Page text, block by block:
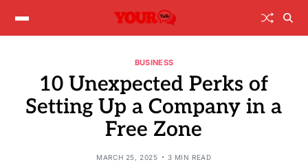
BUSINESS
10 Unexpected Perks of
Setting Up a Company in a
Free Zone
MARCH 25, 2025 3 MIN READ